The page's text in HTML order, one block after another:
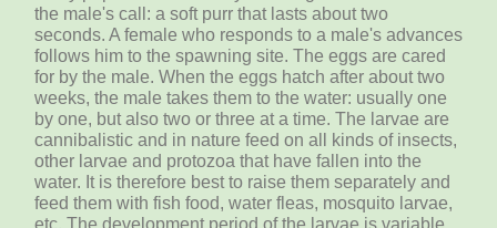
the male's call: a soft purr that lasts about two
seconds. A female who responds to a male's advances
follows him to the spawning site. The eggs are cared
for by the male. When the eggs hatch after about two
weeks, the male takes them to the water: usually one
by one, but also two or three at a time. The larvae are
cannibalistic and in nature feed on all kinds of insects,
other larvae and protozoa that have fallen into the
water. It is therefore best to raise them separately and
feed them with fish food, water fleas, mosquito larvae,
etc. The development period of the larvae is variable